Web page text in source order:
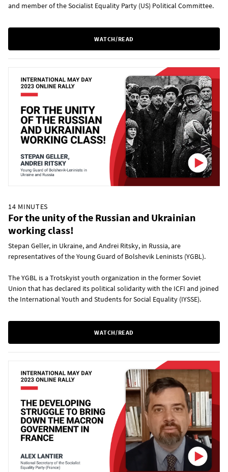
and member of the Socialist Equality Party (US) Political Committee.
WATCH/READ
14 MINUTES
For the unity of the Russian and Ukrainian
working class!
Stepan Geller, in Ukraine, and Andrei Ritsky, in Russia, are
representatives of the Young Guard of Bolshevik Leninists (YGBL).
The YGBL is a Trotskyist youth organization in the former Soviet
Union that has declared its political solidarity with the ICFI and joined
the International Youth and Students for Social Equality (IYSSE).
WATCH/READ